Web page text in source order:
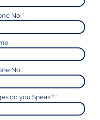
No.
No.
do you Speak?